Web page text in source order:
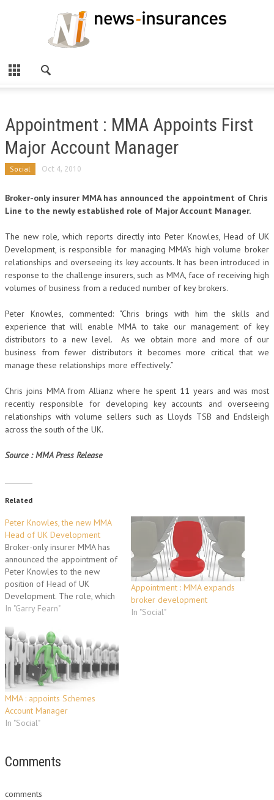
Appointment : MMA Appoints First
Major Account Manager
Social Oct 4, 2010
Broker-only insurer MMA has announced the appointment of Chris
Line to the newly established role of Major Account Manager.
The new role, which reports directly into Peter Knowles, Head of UK
Development, is responsible for managing MMA’s high volume broker
relationships and overseeing its key accounts. It has been introduced in
response to the challenge insurers, such as MMA, face of receiving high
volumes of business from a reduced number of key brokers.
Peter Knowles, commented: “Chris brings with him the skills and
experience that will enable MMA to take our management of key
distributors to a new level. As we obtain more and more of our
business from fewer distributors it becomes more critical that we
manage these relationships more effectively.”
Chris joins MMA from Allianz where he spent 11 years and was most
recently responsible for developing key accounts and overseeing
relationships with volume sellers such as Lloyds TSB and Endsleigh
across the south of the UK.
Source : MMA Press Release
Related
Peter Knowles, the new MMA
Head of UK Development
Broker-only insurer MMA has
announced the appointment of
Peter Knowles to the new
position of Head of UK
Development. The role, which
has been created as part of
commercial lines
development, will report to
chief executive Garry Fearn. As
Head of UK Development,
Peter is responsible…
In "Garry Fearn"
Appointment : MMA expands
broker development
In "Social"
MMA : appoints Schemes
Account Manager
In "Social"
Comments
comments